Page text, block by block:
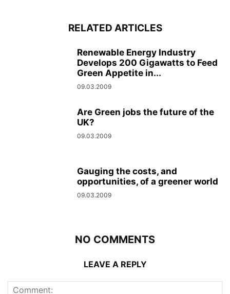
RELATED ARTICLES
Renewable Energy Industry
Develops 200 Gigawatts to Feed
Green Appetite in...
09.03.2009
Are Green jobs the future of the
UK?
09.03.2009
Gauging the costs, and
opportunities, of a greener world
09.03.2009
NO COMMENTS
LEAVE A REPLY